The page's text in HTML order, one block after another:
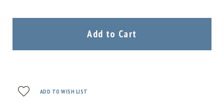
Clearance
Add to Cart
ADD TO WISH LIST